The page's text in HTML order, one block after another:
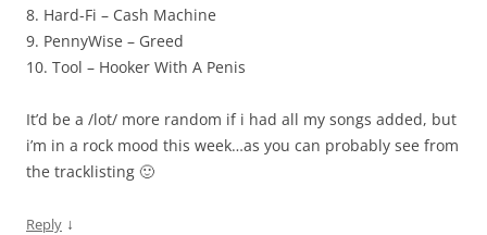
8. Hard-Fi – Cash Machine
9. PennyWise – Greed
10. Tool – Hooker With A Penis
It’d be a /lot/ more random if i had all my songs added, but
i’m in a rock mood this week…as you can probably see from
the tracklisting 🙂
Reply ↓